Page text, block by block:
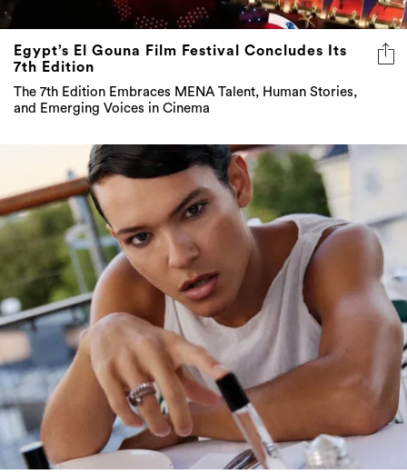
Egypt’s El Gouna Film Festival Concludes Its
7th Edition
The 7th Edition Embraces MENA Talent, Human Stories,
and Emerging Voices in Cinema